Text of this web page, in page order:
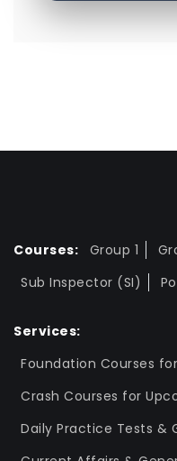
Courses: Group 1
Sub Inspector (SI)
Services:
Foundation Courses
Crash Courses for
Daily Practice Tests &